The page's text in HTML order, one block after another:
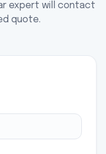
expert will contact
quote.